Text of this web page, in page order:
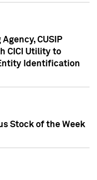
CUSIP
CICI Utility to
Identification
Stock of the Week